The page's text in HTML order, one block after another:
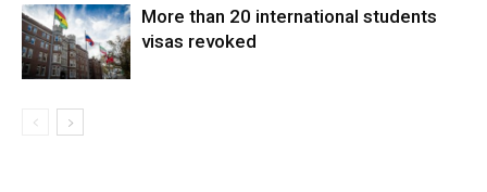
More than 20 international students
visas revoked